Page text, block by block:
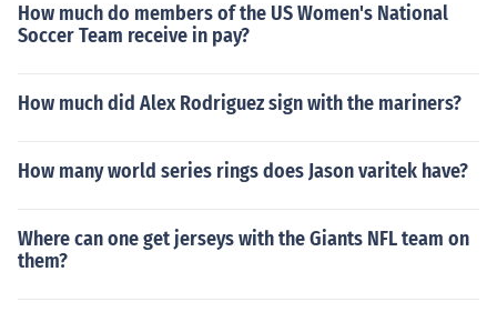
How much do members of the US Women's National
Soccer Team receive in pay?
How much did Alex Rodriguez sign with the mariners?
How many world series rings does Jason varitek have?
Where can one get jerseys with the Giants NFL team on
them?